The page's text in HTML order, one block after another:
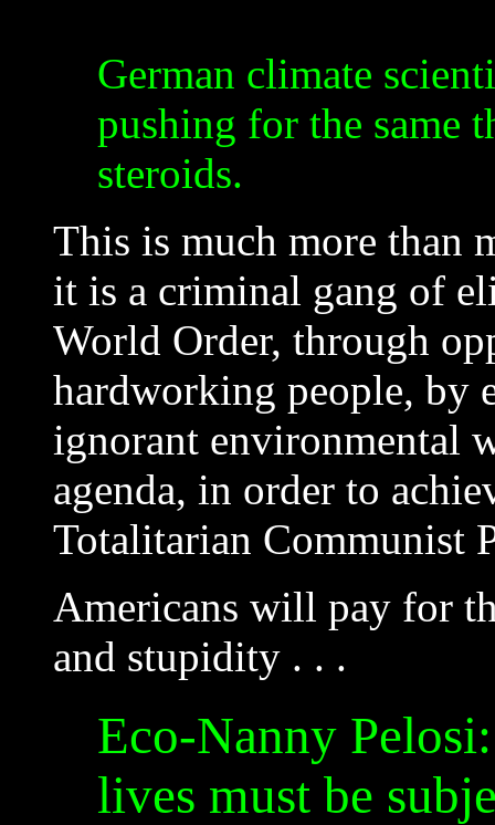
German climate
pushing for the same
steroids.
This is much more than
it is a criminal gang of
World Order, through
hardworking people, by
ignorant environmental
agenda, in order to
Totalitarian Communist
Americans will pay for
and stupidity . . .
Eco-Nanny
lives must be